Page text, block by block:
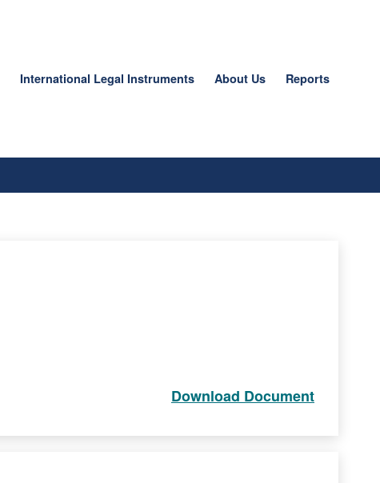
International Legal Instruments About Us Reports
Download Document